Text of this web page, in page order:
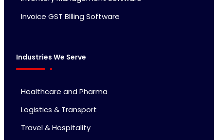
Invoice GST BIlling Software
Industries We Serve
Healthcare and Pharma
Logistics & Transport
Travel & Hospitality